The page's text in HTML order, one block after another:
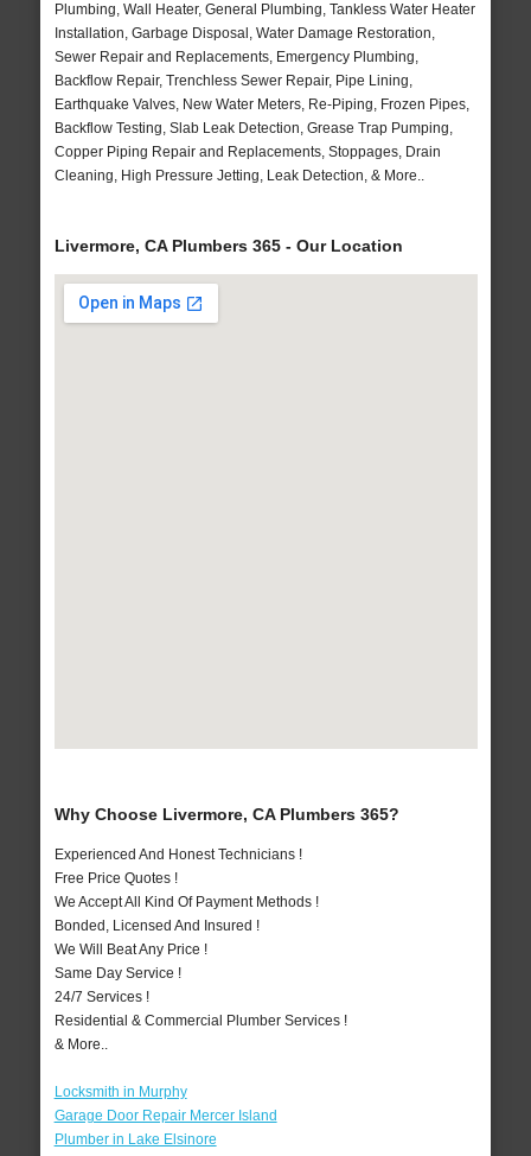
Plumbing, Wall Heater, General Plumbing, Tankless Water Heater
Installation, Garbage Disposal, Water Damage Restoration,
Sewer Repair and Replacements, Emergency Plumbing,
Backflow Repair, Trenchless Sewer Repair, Pipe Lining,
Earthquake Valves, New Water Meters, Re-Piping, Frozen Pipes,
Backflow Testing, Slab Leak Detection, Grease Trap Pumping,
Copper Piping Repair and Replacements, Stoppages, Drain
Cleaning, High Pressure Jetting, Leak Detection, & More..
Livermore, CA Plumbers 365 - Our Location
Why Choose Livermore, CA Plumbers 365?
Experienced And Honest Technicians !
Free Price Quotes !
We Accept All Kind Of Payment Methods !
Bonded, Licensed And Insured !
We Will Beat Any Price !
Same Day Service !
24/7 Services !
Residential & Commercial Plumber Services !
& More..
Locksmith in Murphy
Garage Door Repair Mercer Island
Plumber in Lake Elsinore